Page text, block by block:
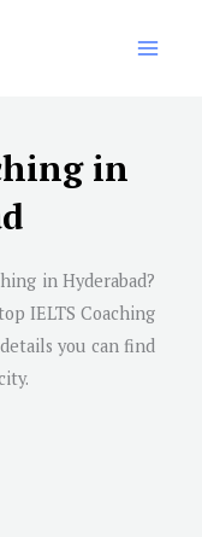
in
in Hyderabad?
IELTS Coaching
you can find